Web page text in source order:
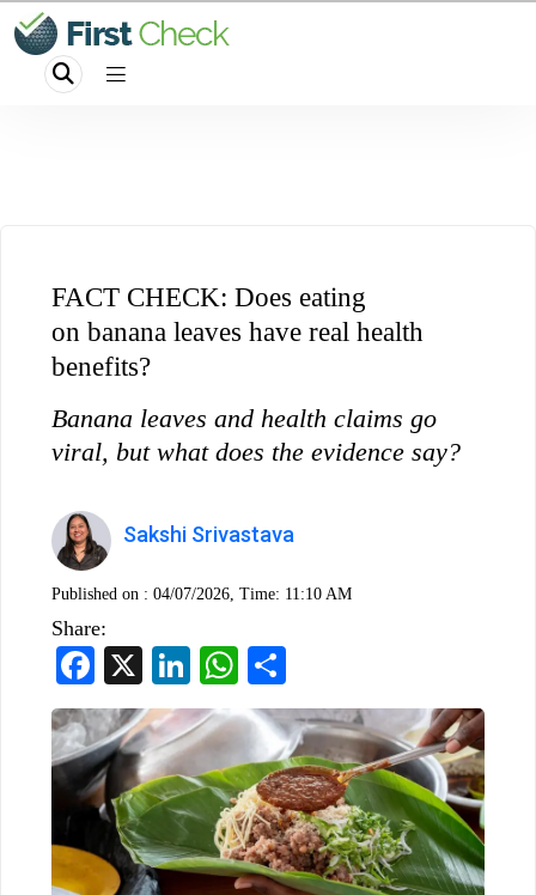
FACT CHECK: Does eating
on banana leaves have real health
benefits?
Banana leaves and health claims go
viral, but what does the evidence say?
Sakshi Srivastava
Published on : 04/07/2026, Time: 11:10 AM
Share:
Facebook
LinkedInWhatsApp